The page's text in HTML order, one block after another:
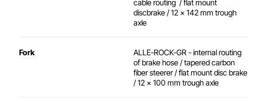
cable routing / flat mount
discbrake / 12 x 142 mm trough
axle
Fork
ALLE-ROCK-GR - internal routing
of brake hose / tapered carbon
fiber steerer / flat mount disc brake
/ 12 x 100 mm trough axle